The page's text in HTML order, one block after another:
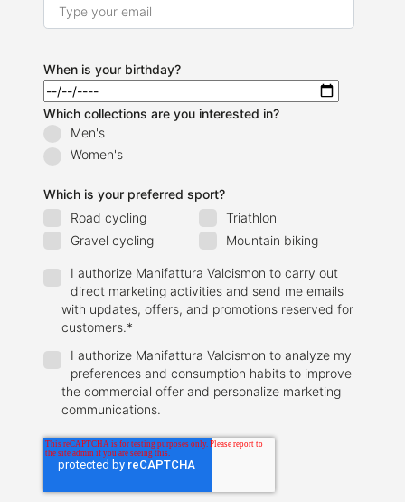
When is your birthday?
Which collections are you interested in?
Men's
Women's
Which is your preferred sport?
Road cycling
Triathlon
Gravel cycling
Mountain biking
I authorize Manifattura Valcismon to carry out
direct marketing activities and send me emails
with updates, offers, and promotions reserved for
customers.*
I authorize Manifattura Valcismon to analyze my
preferences and consumption habits to improve
the commercial offer and personalize marketing
communications.